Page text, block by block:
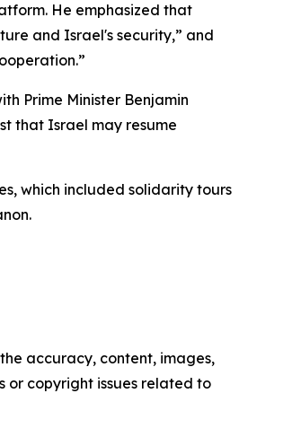
He emphasized that
and Israel's security,” and
Prime Minister Benjamin
that Israel may resume
which included solidarity tours
accuracy, content, images,
or copyright issues related to